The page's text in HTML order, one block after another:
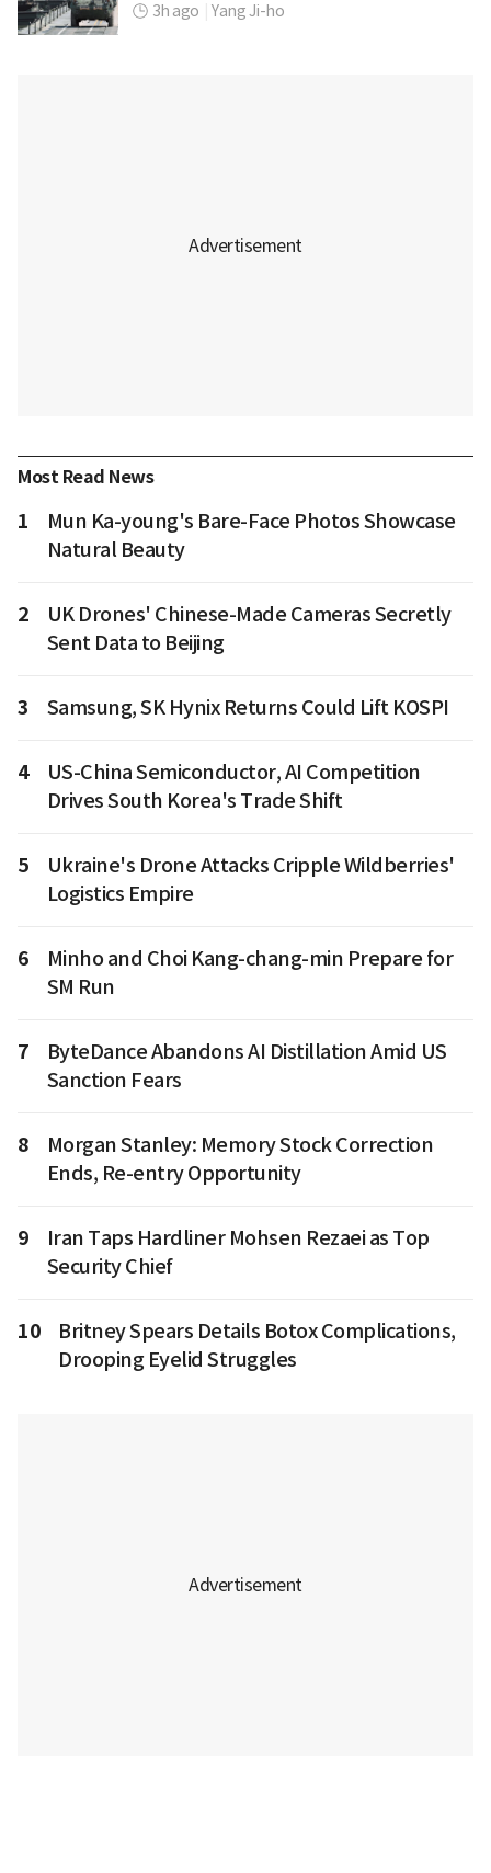
3h ago Yang Ji-ho
Most Read News
1
Mun Ka-young's Bare-Face Photos Showcase
Natural Beauty
2
UK Drones' Chinese-Made Cameras Secretly
Sent Data to Beijing
3 Samsung, SK Hynix Returns Could Lift KOSPI
4
US-China Semiconductor, AI Competition
Drives South Korea's Trade Shift
5
Ukraine's Drone Attacks Cripple Wildberries'
Logistics Empire
6
Minho and Choi Kang-chang-min Prepare for
SM Run
7
ByteDance Abandons AI Distillation Amid US
Sanction Fears
8
Morgan Stanley: Memory Stock Correction
Ends, Re-entry Opportunity
9
Iran Taps Hardliner Mohsen Rezaei as Top
Security Chief
10
Britney Spears Details Botox Complications,
Drooping Eyelid Struggles